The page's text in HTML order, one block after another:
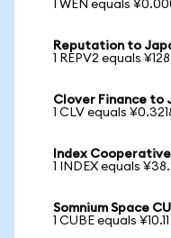
1 WEN equals
Reputation to
1 REPV2 equals
Clover Finance to
1 CLV equals
Index
1 INDEX equals
Somnium Space
1 CUBE equals ¥10.11